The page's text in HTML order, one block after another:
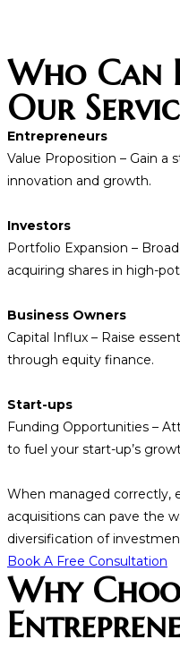
Who Can
Our
Entrepreneurs
Value Proposition – Gain a
innovation and growth.
Investors
Portfolio Expansion –
acquiring shares in high-
Business Owners
Capital Influx – Raise
through equity finance.
Start-ups
Funding Opportunities –
to fuel your start-up’s
When managed correctly,
acquisitions can pave the
diversification of
Book A Free Consultation
Why